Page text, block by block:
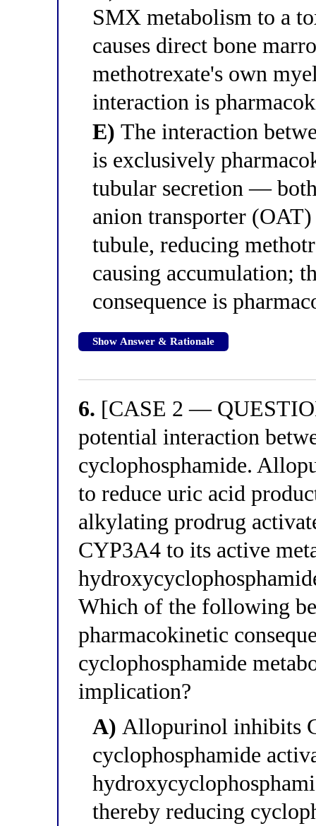
SMX metabolism to a
causes direct bone
methotrexate's own
interaction is
E) The interaction
is exclusively
tubular secretion —
anion transporter
tubule, reducing
causing accumulation;
consequence is
Show Answer & Rationale
6. [CASE 2 —
potential interaction
cyclophosphamide.
to reduce uric acid
alkylating prodrug
CYP3A4 to its active
Which of the following
pharmacokinetic
cyclophosphamide
implication?
A) Allopurinol inhibits
cyclophosphamide
thereby reducing